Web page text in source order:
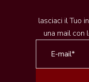
lasciaci il Tuo
una mail con